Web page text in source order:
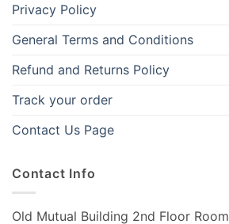
Privacy Policy
General Terms and Conditions
Refund and Returns Policy
Track your order
Contact Us Page
Contact Info
Old Mutual Building 2nd Floor